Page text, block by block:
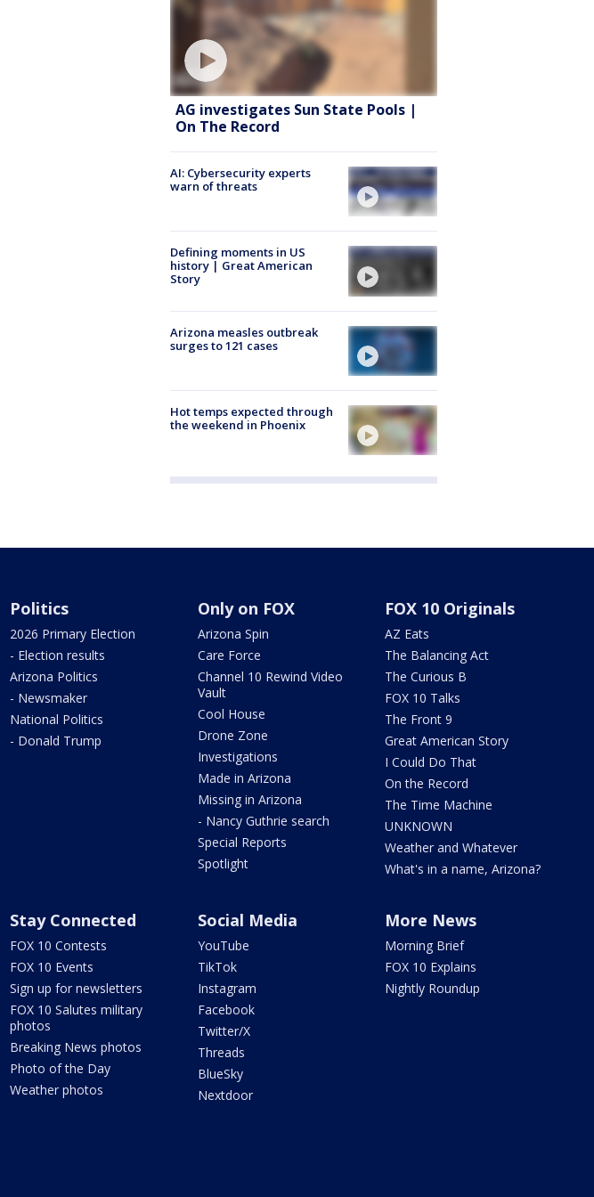
AG investigates Sun State Pools |
On The Record
AI: Cybersecurity experts
warn of threats
Defining moments in US
history | Great American
Story
Arizona measles outbreak
surges to 121 cases
Hot temps expected through
the weekend in Phoenix
Politics
2026 Primary Election
- Election results
Arizona Politics
- Newsmaker
National Politics
- Donald Trump
Only on FOX
Arizona Spin
Care Force
Channel 10 Rewind Video
Vault
Cool House
Drone Zone
Investigations
Made in Arizona
Missing in Arizona
- Nancy Guthrie search
Special Reports
Spotlight
FOX 10 Originals
AZ Eats
The Balancing Act
The Curious B
FOX 10 Talks
The Front 9
Great American Story
I Could Do That
On the Record
The Time Machine
UNKNOWN
Weather and Whatever
What's in a name, Arizona?
Stay Connected
FOX 10 Contests
FOX 10 Events
Sign up for newsletters
FOX 10 Salutes military
photos
Breaking News photos
Photo of the Day
Weather photos
Social Media
YouTube
TikTok
Instagram
Facebook
Twitter/X
Threads
BlueSky
Nextdoor
More News
Morning Brief
FOX 10 Explains
Nightly Roundup